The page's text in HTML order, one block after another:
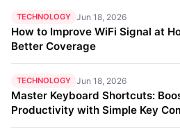
TECHNOLOGY Jun 18, 2026
How to Improve WiFi Signal at
Better Coverage
TECHNOLOGY Jun 18, 2026
Master Keyboard Shortcuts:
Productivity with Simple Key